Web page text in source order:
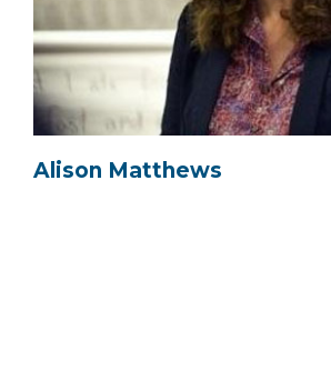
Alison Matthews